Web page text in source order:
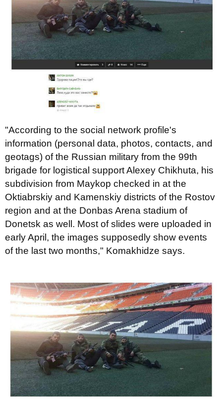
"According to the social network profile's
information (personal data, photos, contacts, and
geotags) of the Russian military from the 99th
brigade for logistical support Alexey Chikhuta, his
subdivision from Maykop checked in at the
Oktiabrskiy and Kamenskiy districts of the Rostov
region and at the Donbas Arena stadium of
Donetsk as well. Most of slides were uploaded in
early April, the images supposedly show events
of the last two months," Komakhidze says.